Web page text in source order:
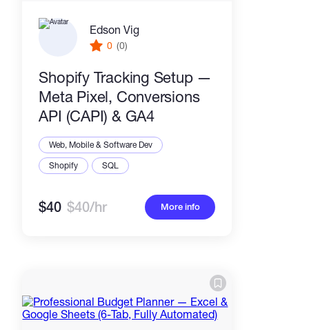
Edson Vig
0 (0)
Shopify Tracking Setup —
Meta Pixel, Conversions
API (CAPI) & GA4
Web, Mobile & Software Dev
Shopify
SQL
$40 $40/hr More info